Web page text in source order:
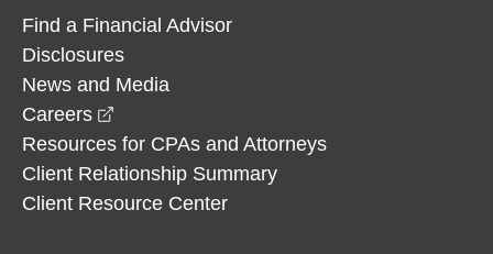
Find a Financial Advisor
Disclosures
News and Media
Careers
Resources for CPAs and Attorneys
Client Relationship Summary
Client Resource Center